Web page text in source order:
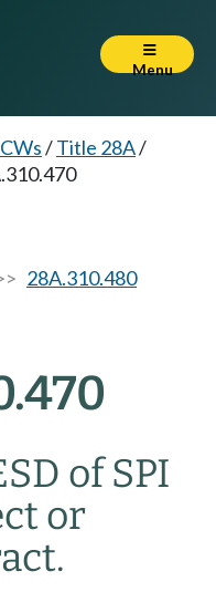
Menu
/Title 28A/
28A.310.480
of SPI
or